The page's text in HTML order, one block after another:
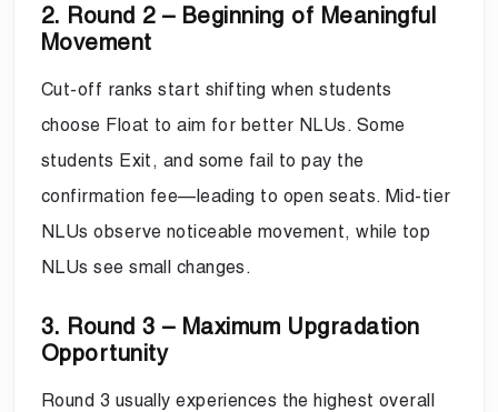
2. Round 2 – Beginning of Meaningful
Movement
Cut-off ranks start shifting when students
choose Float to aim for better NLUs. Some
students Exit, and some fail to pay the
confirmation fee—leading to open seats. Mid-tier
NLUs observe noticeable movement, while top
NLUs see small changes.
3. Round 3 – Maximum Upgradation
Opportunity
Round 3 usually experiences the highest overall